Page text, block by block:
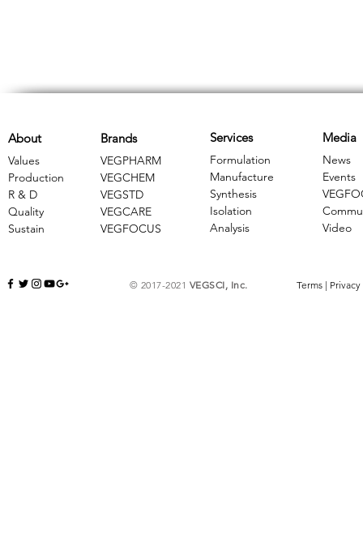
Brands
VEGPHARM
VEGCHEM
​VEGSTD
VEGCARE
​VEGFOCUS
About
Values
Production
R & D
Quality
Sustain
Services
Formulation
Manufacture
Synthesis
Isolation
Analysis
Media
News
Events
Video
© 2017-2021 VEGSCI, Inc. Terms | Privacy